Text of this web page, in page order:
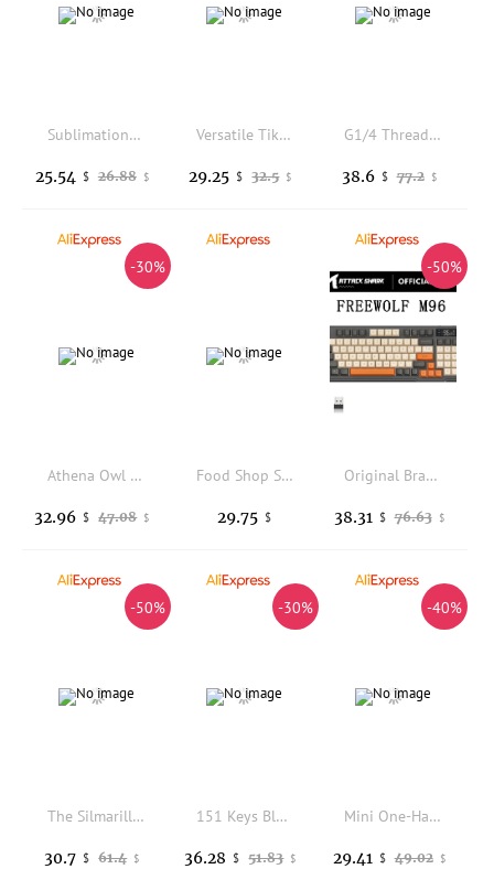
Sublimation custom mechanical keyboard rain 75wooting black and white keycaps PBTMOA height
26.88 $
25.54 $
Versatile TikTok Browsing Touchscreen Scrolling Ring Remote Control Wireless Bluetooth Air Mouse Camera Shutter For Android IOS
32.5 $
29.25 $
G1/4 Thread XHC8+160mm Cylinder Computer Water Tank PC Water Cooling SC600 Pump Radiator Waterblock Holder Kit for CPU
77.2 $
38.6 $
-30%
Athena Owl Theme Keycaps Customization Anodized Aluminum R1 Profile Keyboard Cap for Mechanical Keyboard Accessories DIY Gift
47.08 $
32.96 $
Food Shop Sub-category MOA Height Keycaps Mechanical Keyboards Customized Personalized Keycaps Hot Sublimation PBT
29.75 $
-50%
Original Brand FreeWolf M96 Wireless Keyboard with Screen,Gaming Keyboard Bluetooth Dual-Mode Connection,Multi-Device Linking
76.63 $
38.31 $
-50%
The Silmarillion Theme Keycaps Set PBT Sublimation Custom Original Handmade Keycaps for Mechanical Keyboard Accessories Gift
61.4 $
30.7 $
-30%
151 Keys Blushok Keycaps Dye Sublimation PBT Keycap Cherry Profile Key Cap For MX Mechanical Keyboard Double B Split Spacebar
51.83 $
36.28 $
-40%
Mini One-Handed Gaming Mechanical Keyboard RGB Backlit 2.4G Wireless Keyboard Wrist Game Keypad for PS4,Laptop,PC Gamer
49.02 $
29.41 $